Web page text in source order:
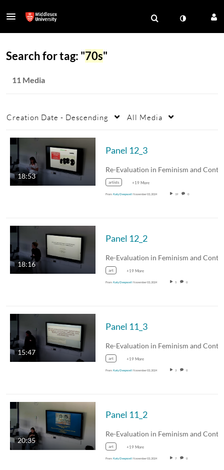
Search for tag: "70s"
11 Media
Creation Date - Descending All Media
18:53
Panel 12_3
artists +19 More
From Katy Deepwell November 03, 2024 19 0
18:16
Panel 12_2
art +19 More
From Katy Deepwell November 03, 2024 5 0
15:47
Panel 11_3
art +19 More
From Katy Deepwell November 03, 2024 3 0
20:35
Panel 11_2
art +19 More
From Katy Deepwell November 03, 2024 7 0